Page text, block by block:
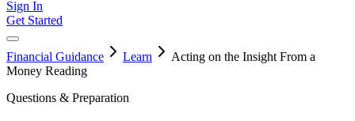
Sign In
Get Started
Financial Guidance Learn
Acting on the Insight From a
Money Reading
Questions & Preparation